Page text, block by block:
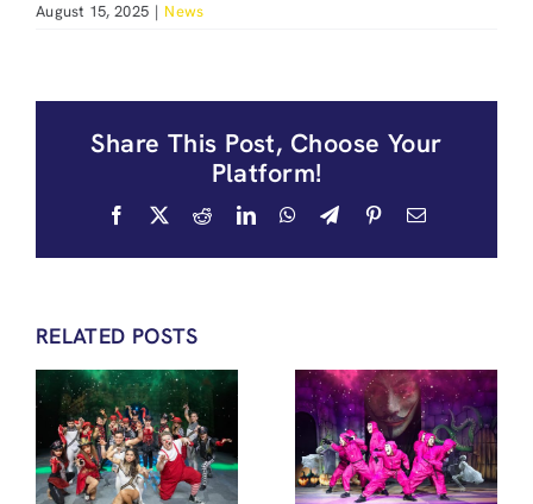
August 15, 2025 | News
Share This Post, Choose Your
Platform!
Facebook RedditLinkedInWhatsApp
TelegramPinterestEmail
RELATED POSTS